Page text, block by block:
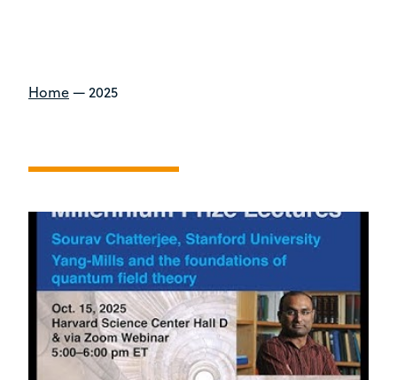
Home—2025